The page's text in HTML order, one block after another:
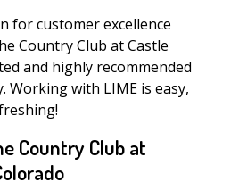
for customer excellence
Country Club at Castle
and highly recommended
Working with LIME is easy,
Country Club at